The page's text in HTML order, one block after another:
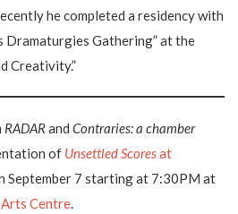
he completed a residency with
Dramaturgies Gathering” at the
Creativity.”
RADARand Contraries: a chamber
of Unsettled Scoresat
September 7 starting at 7:30PM at
Centre.